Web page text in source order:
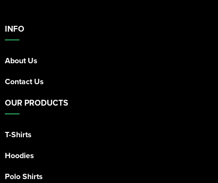
INFO
About Us
Contact Us
OUR PRODUCTS
T-Shirts
Hoodies
Polo Shirts